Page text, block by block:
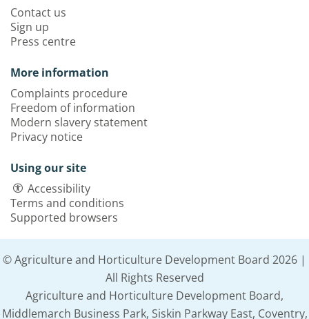
Contact us
Sign up
Press centre
More information
Complaints procedure
Freedom of information
Modern slavery statement
Privacy notice
Using our site
Accessibility
Terms and conditions
Supported browsers
© Agriculture and Horticulture Development Board 2026 |
All Rights Reserved
Agriculture and Horticulture Development Board,
Middlemarch Business Park, Siskin Parkway East, Coventry,